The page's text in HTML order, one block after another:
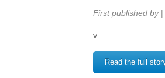
Share:
First published by |
v
Read the full